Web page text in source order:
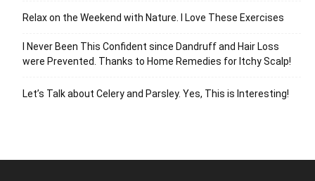
Relax on the Weekend with Nature. I Love These Exercises
I Never Been This Confident since Dandruff and Hair Loss
were Prevented. Thanks to Home Remedies for Itchy Scalp!
Let’s Talk about Celery and Parsley. Yes, This is Interesting!